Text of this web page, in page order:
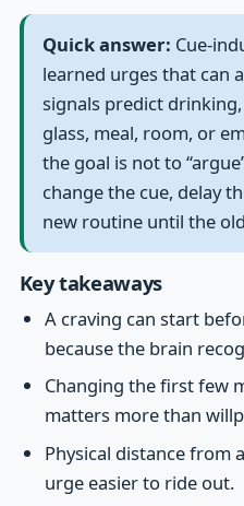
Quick answer: Cue-
learned urges that can
signals predict
glass, meal, room, or
the goal is not to
change the cue, delay
new routine until the
Key takeaways
A craving can start
because the brain
Changing the first few
matters more than
Physical distance from
urge easier to ride out.